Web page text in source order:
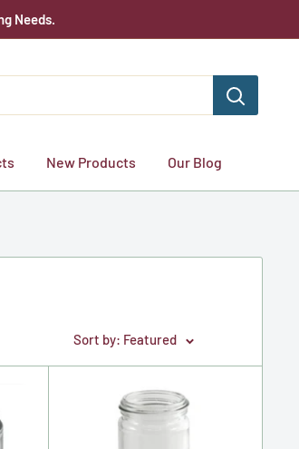
Needs.
New Products Our Blog
Sort by: Featured